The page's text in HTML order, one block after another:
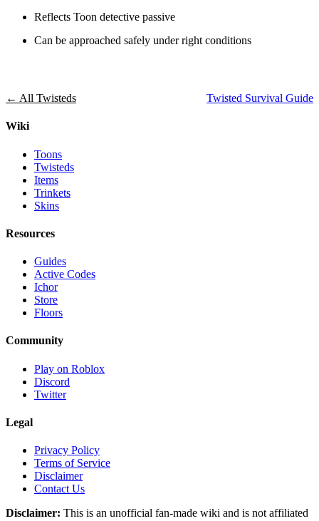
Reflects Toon detective passive
Can be approached safely under right conditions
← All Twisteds Twisted Survival Guide
Wiki
Toons
Twisteds
Items
Trinkets
Skins
Resources
Guides
Active Codes
Ichor
Store
Floors
Community
Play on Roblox
Discord
Twitter
Legal
Privacy Policy
Terms of Service
Disclaimer
Contact Us
Disclaimer: This is an unofficial fan-made wiki and is not affiliated